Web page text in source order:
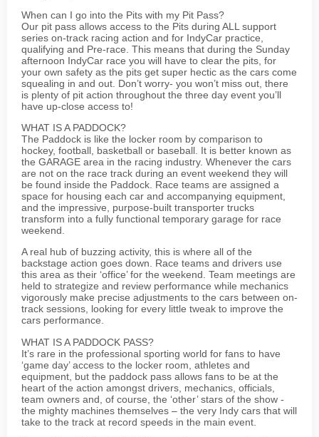
When can I go into the Pits with my Pit Pass?
Our pit pass allows access to the Pits during ALL support
series on-track racing action and for IndyCar practice,
qualifying and Pre-race. This means that during the Sunday
afternoon IndyCar race you will have to clear the pits, for
your own safety as the pits get super hectic as the cars come
squealing in and out. Don’t worry- you won’t miss out, there
is plenty of pit action throughout the three day event you’ll
have up-close access to!
WHAT IS A PADDOCK?
The Paddock is like the locker room by comparison to
hockey, football, basketball or baseball. It is better known as
the GARAGE area in the racing industry. Whenever the cars
are not on the race track during an event weekend they will
be found inside the Paddock. Race teams are assigned a
space for housing each car and accompanying equipment,
and the impressive, purpose-built transporter trucks
transform into a fully functional temporary garage for race
weekend.
A real hub of buzzing activity, this is where all of the
backstage action goes down. Race teams and drivers use
this area as their ‘office’ for the weekend. Team meetings are
held to strategize and review performance while mechanics
vigorously make precise adjustments to the cars between on-
track sessions, looking for every little tweak to improve the
cars performance.
WHAT IS A PADDOCK PASS?
It’s rare in the professional sporting world for fans to have
‘game day’ access to the locker room, athletes and
equipment, but the paddock pass allows fans to be at the
heart of the action amongst drivers, mechanics, officials,
team owners and, of course, the ‘other’ stars of the show -
the mighty machines themselves – the very Indy cars that will
take to the track at record speeds in the main event.